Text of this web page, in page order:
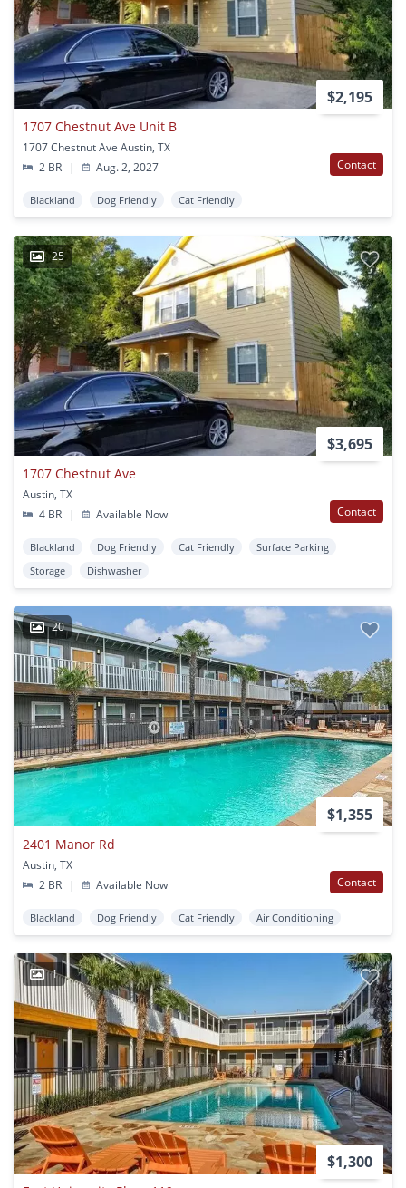
$2,195
1707 Chestnut Ave Unit B
1707 Chestnut Ave Austin, TX
2 BR
| Aug. 2, 2027 Contact
Blackland Dog Friendly Cat Friendly
25
$3,695
1707 Chestnut Ave
Austin, TX
4 BR
| Available Now Contact
Blackland Dog Friendly Cat Friendly
Surface Parking
Storage
Dishwasher
20
$1,355
2401 Manor Rd
Austin, TX
2 BR
| Available Now Contact
Blackland Dog Friendly Cat Friendly Air Conditioning
1
$1,300